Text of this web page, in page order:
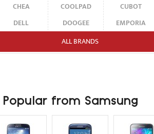
CHEA
COOLPAD
CUBOT
DELL
DOOGEE
EMPORIA
ERICSSON
FAIRPHONE
FUJITSU SIEMENS GARMIN-ASUS
HP
HTC
HUAWEI
I-MATE
I-MOBILE
ICEMOBILE
ALL BRANDS
Popular from Samsung